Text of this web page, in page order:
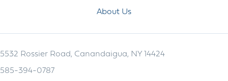
About Us
5532 Rossier Road, Canandaigua, NY 14424
585-394-0787